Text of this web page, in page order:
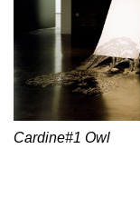
Cardine#1 Owl